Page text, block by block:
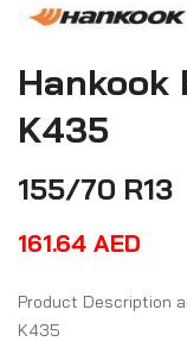
Hankook
K435
155/70 R13
161.64 AED
Product Description and
K435